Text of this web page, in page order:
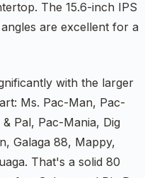
The 15.6-inch IPS
are excellent for a
with the larger
Ms. Pac-Man, Pac-
Pal, Pac-Mania, Dig
Galaga 88, Mappy,
That's a solid 80